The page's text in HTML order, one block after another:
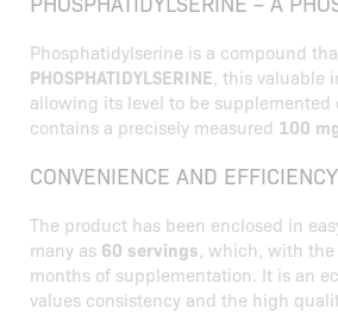
Phosphatidylserine is a compound
PHOSPHATIDYLSERINE, this valuable
allowing its level to be
contains a precisely measured 100
CONVENIENCE AND EFFICIENCY
The product has been enclosed in
many as 60 servings, which, with
months of supplementation. It is an
values consistency and the high